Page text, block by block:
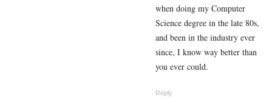
when doing my Computer
Science degree in the late 80s,
and been in the industry ever
since, I know way better than
you ever could.
Reply